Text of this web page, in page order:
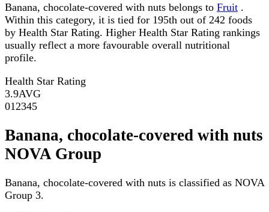
Banana, chocolate-covered with nuts belongs to Fruit .
Within this category, it is tied for 195th out of 242 foods
by Health Star Rating. Higher Health Star Rating rankings
usually reflect a more favourable overall nutritional
profile.
Health Star Rating
3.9AVG
01 2345
Banana, chocolate-covered with nuts
NOVA Group
Banana, chocolate-covered with nuts is classified as NOVA
Group 3.